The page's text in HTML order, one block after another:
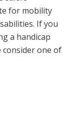
for mobility
If you
a handicap
consider one of